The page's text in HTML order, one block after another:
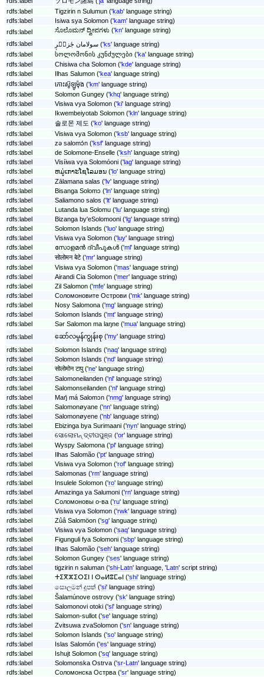
rdfs:label
Tigzirin n Sulumun ('kab' language string)
rdfs:label
Isiwa sya Solomon ('kam' language string)
rdfs:label
ಸೊಲೊಮನ್ ದ್ವೀಪಗಳು ('kn' language string)
rdfs:label
سولامان جٔزیٖرٕ ('ks' language string)
rdfs:label
სოლომონის კუნძულები ('ka' language string)
rdfs:label
Chisiwa cha Solomon ('kde' language string)
rdfs:label
Ilhas Salumon ('kea' language string)
rdfs:label
កោះ​ស៊ូឡូម៉ុង ('km' language string)
rdfs:label
Solomon Gungey ('khq' language string)
rdfs:label
Visiwa vya Solomon ('ki' language string)
rdfs:label
Ikwembeiyotab Solomon ('kln' language string)
rdfs:label
솔로몬 제도 ('ko' language string)
rdfs:label
Visiwa vya Solomon ('ksb' language string)
rdfs:label
zǝ salomɔ́n ('ksf' language string)
rdfs:label
de Solomone-Enselle ('ksh' language string)
rdfs:label
Visíiwa vya Solomóoni ('lag' language string)
rdfs:label
ຫມູ່ເກາະໂຊໂລມອນ ('lo' language string)
rdfs:label
Zālamana salas ('lv' language string)
rdfs:label
Bisanga Solomɔ ('ln' language string)
rdfs:label
Saliamono salos ('lt' language string)
rdfs:label
Lutanda lua Solomu ('lu' language string)
rdfs:label
Bizanga by'eSolomooni ('lg' language string)
rdfs:label
Solomon Islands ('luo' language string)
rdfs:label
Visiwa vya Solomon ('luy' language string)
rdfs:label
സോളമൻ‍ ദ്വീപുകൾ ('ml' language string)
rdfs:label
सोलोमन बेटे ('mr' language string)
rdfs:label
Visiwa vya Solomon ('mas' language string)
rdfs:label
Airandi Cia Solomon ('mer' language string)
rdfs:label
Zil Salomon ('mfe' language string)
rdfs:label
Соломоновите Острови ('mk' language string)
rdfs:label
Nosy Salomona ('mg' language string)
rdfs:label
Solomon Islands ('mt' language string)
rdfs:label
Sǝr Salomon ma laŋne ('mua' language string)
rdfs:label
ဆော်လမွန်ကျွန်းစု ('my' language string)
rdfs:label
Solomon Islands ('naq' language string)
rdfs:label
Solomon Islands ('nd' language string)
rdfs:label
सोलोमोन टापु ('ne' language string)
rdfs:label
Salomoneilanden ('nl' language string)
rdfs:label
Salomonseilanden ('nl' language string)
rdfs:label
Maŋ́ má Salomɔn ('nmg' language string)
rdfs:label
Salomonøyane ('nn' language string)
rdfs:label
Salomonøyene ('nb' language string)
rdfs:label
Ebizinga bya Surimaani ('nyn' language string)
rdfs:label
ସୋଲୋମନ୍ ଦ୍ବୀପପୁଞ୍ଜ ('or' language string)
rdfs:label
Wyspy Salomona ('pl' language string)
rdfs:label
Ilhas Salomão ('pt' language string)
rdfs:label
Visiwa vya Solomon ('rof' language string)
rdfs:label
Salomonas ('rm' language string)
rdfs:label
Insulele Solomon ('ro' language string)
rdfs:label
Amazinga ya Salumoni ('rn' language string)
rdfs:label
Соломоновы о-ва ('ru' language string)
rdfs:label
Visiwa vya Solomon ('rwk' language string)
rdfs:label
Zûâ Salomöon ('sg' language string)
rdfs:label
Visiwa vya Solomon ('saq' language string)
rdfs:label
Figunguli fya Solomoni ('sbp' language string)
rdfs:label
Ilhas Salomão ('seh' language string)
rdfs:label
Solomon Gungey ('ses' language string)
rdfs:label
tigzirin n saluman ('shi-Latn' language, 'Latn' script string)
rdfs:label
ⵜⵉⴳⵣⵉⵔⵉⵏ ⵏ ⵙⴰⵍⵓⵎⴰⵏ ('shi' language string)
rdfs:label
සොලමන් දූපත් ('si' language string)
rdfs:label
Šalamúnove ostrovy ('sk' language string)
rdfs:label
Salomonovi otoki ('sl' language string)
rdfs:label
Salomon-sullot ('se' language string)
rdfs:label
Zvitsuwa zvaSolomon ('sn' language string)
rdfs:label
Solomon Islands ('so' language string)
rdfs:label
Islas Salomón ('es' language string)
rdfs:label
Ishujt Solomon ('sq' language string)
rdfs:label
Solomonska Ostrva ('sr-Latn' language string)
rdfs:label
Соломонска Острва ('sr' language string)